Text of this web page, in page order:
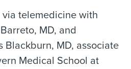
telemedicine with
MD, and
Blackburn, MD, associate
Medical School at